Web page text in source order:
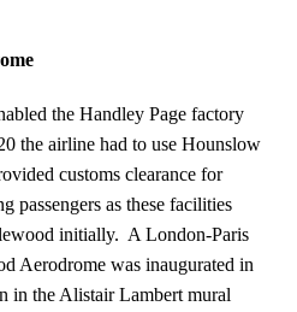
the Handley Page factory
the airline had to use Hounslow
customs clearance for
passengers as these facilities
initially. A London-Paris
Aerodrome was inaugurated in
in the Alistair Lambert mural